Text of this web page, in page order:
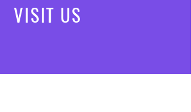
VISIT US